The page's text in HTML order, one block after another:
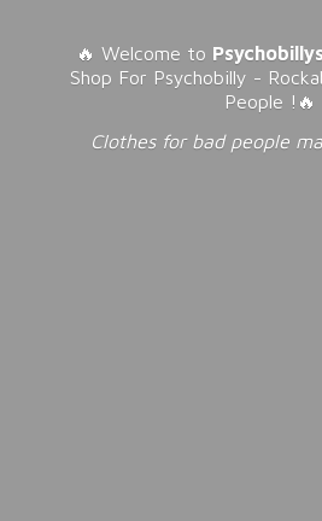
🔥 Welcome to
Shop For Psychobilly -
People !🔥
Clothes for bad people